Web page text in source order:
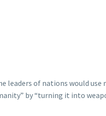
leaders of nations would
by “turning it into